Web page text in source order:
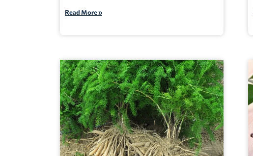
Read More »